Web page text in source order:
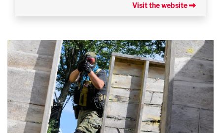
Visit the website